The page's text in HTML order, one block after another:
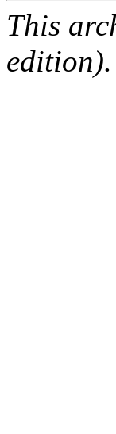
This
edition).